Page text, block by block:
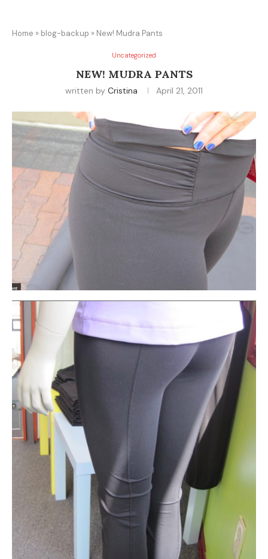
Home » blog-backup » New! Mudra Pants
Uncategorized
NEW! MUDRA PANTS
written by Cristina April 21, 2011